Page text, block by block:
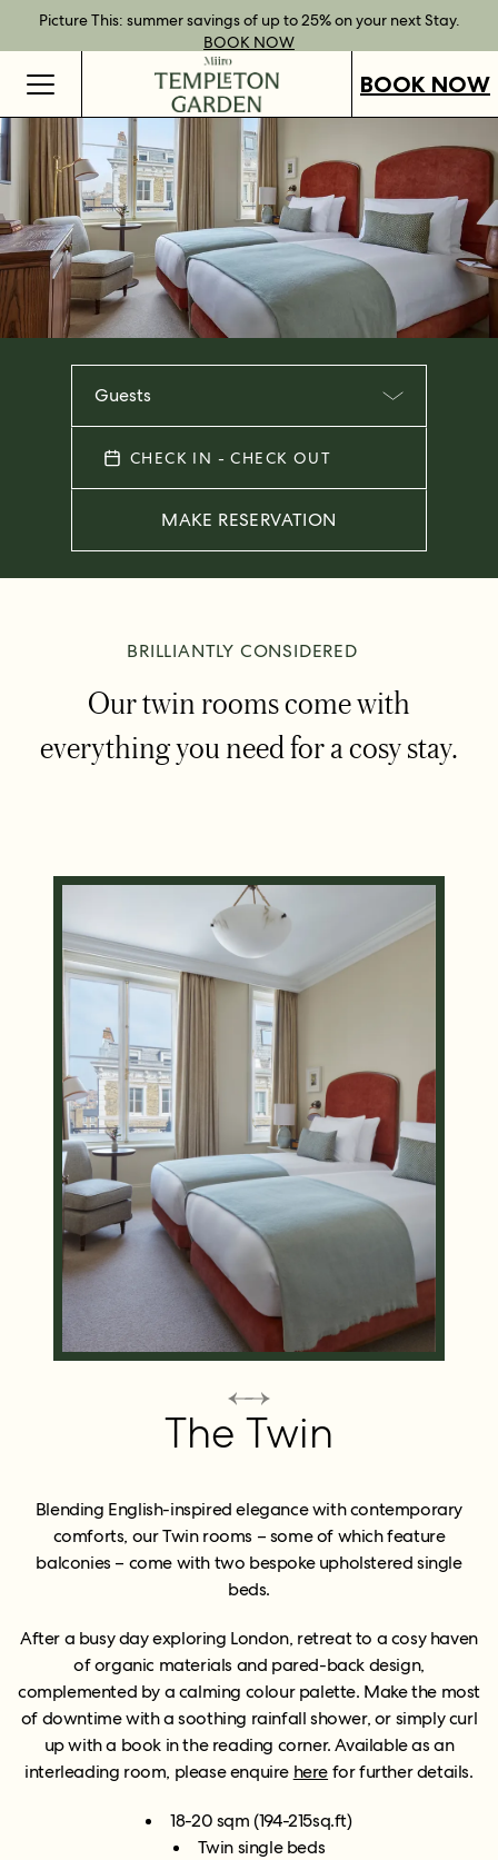
Picture This: summer savings of up to 25% on your next Stay.
BOOK NOW
Book Direct Perks when you choose our flexible rates.FIND OUT
MORE
Gift Vouchers now available across our locations.SHOP OUR
VOUCHERS
Best Rate Guarantee when you book direct.BOOK NOW
BOOK NOW
Guests
CHECK IN - CHECK OUT
MAKE RESERVATION
BRILLIANTLY CONSIDERED
Our twin rooms come with
everything you need for a cosy stay.
The Twin
Blending English-inspired elegance with contemporary
comforts, our Twin rooms – some of which feature
balconies – come with two bespoke upholstered single
beds.
After a busy day exploring London, retreat to a cosy haven
of organic materials and pared-back design,
complemented by a calming colour palette. Make the most
of downtime with a soothing rainfall shower, or simply curl
up with a book in the reading corner. Available as an
interleading room, please enquire herefor further details.
18-20 sqm (194-215sq.ft)
Twin single beds